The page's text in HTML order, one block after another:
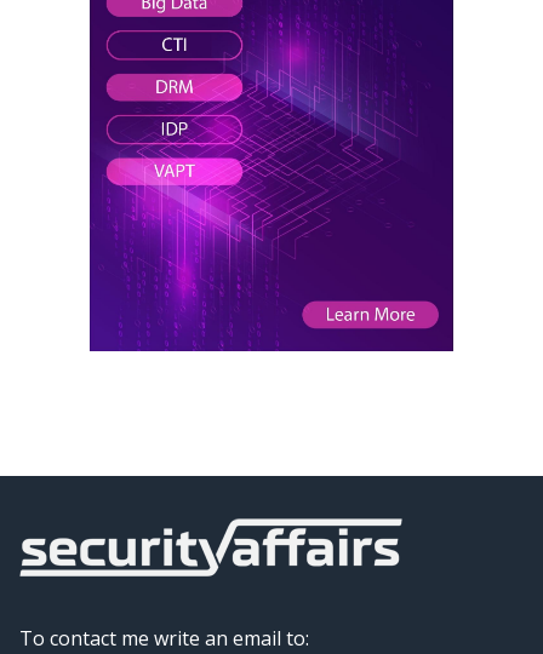
To contact me write an email to: